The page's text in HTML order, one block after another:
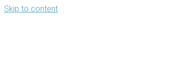
Skip to content